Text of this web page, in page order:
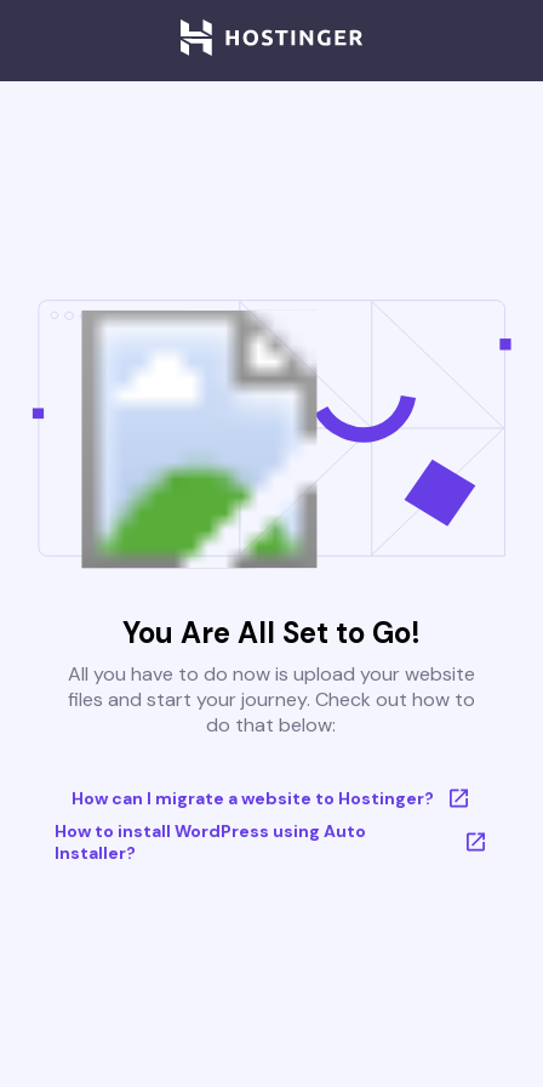
You Are All Set to Go!
All you have to do now is upload your website
files and start your journey. Check out how to
do that below:
How can I migrate a website to Hostinger?
How to install WordPress using Auto
Installer?